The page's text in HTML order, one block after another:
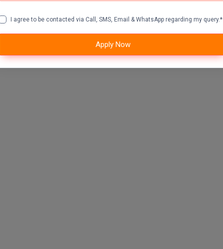
I agree to be contacted via Call, SMS, Email & WhatsApp regarding my query.*
Apply Now